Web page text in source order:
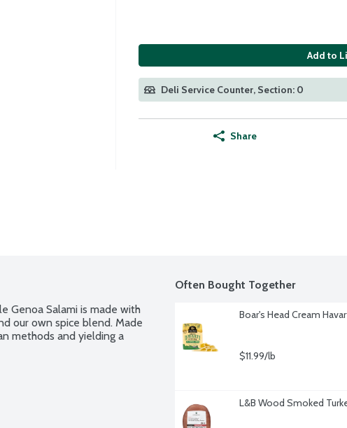
Add to
Deli Service Counter, Section: 0
Share
Genoa Salami is made with
our own spice blend. Made
methods and yielding a
Often Bought Together
Boar's Head Cream
$11.99/lb
L&B Wood Smoked